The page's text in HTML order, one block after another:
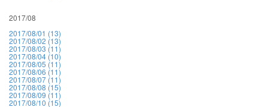
2017/08
2017/08/01 (13)
2017/08/02 (13)
2017/08/03 (11)
2017/08/04 (10)
2017/08/05 (11)
2017/08/06 (11)
2017/08/07 (11)
2017/08/08 (15)
2017/08/09 (11)
2017/08/10 (15)